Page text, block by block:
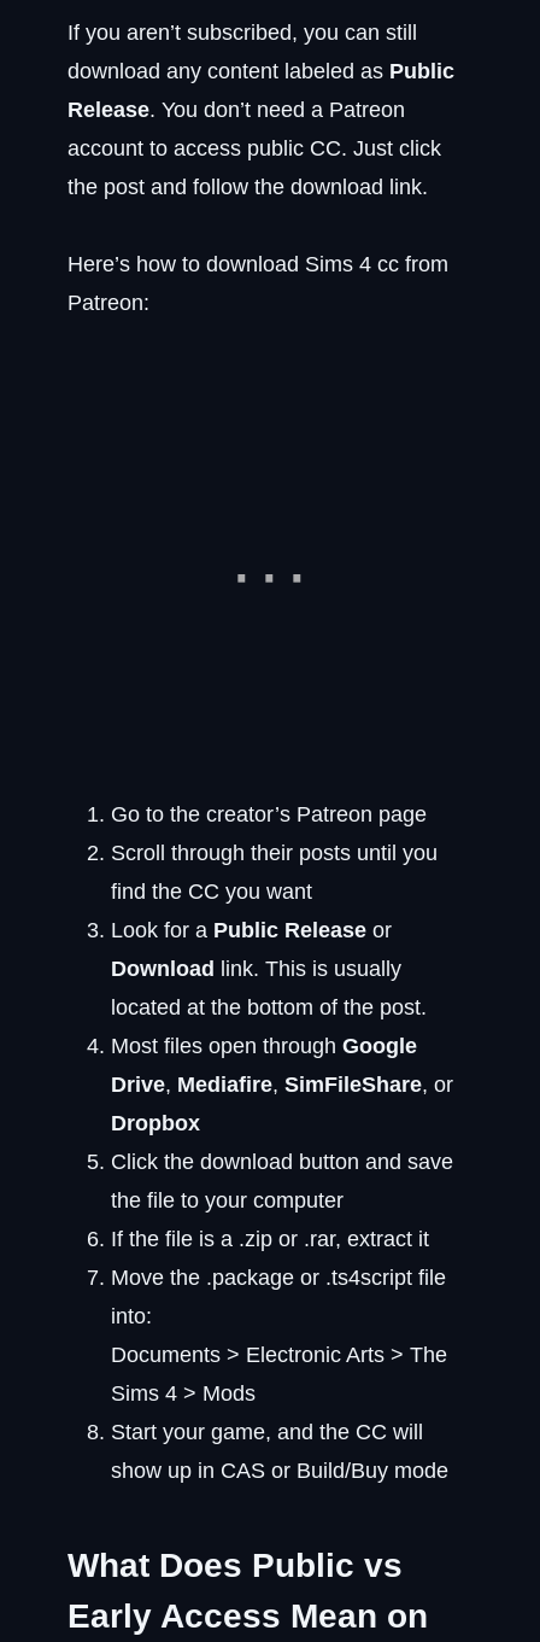
If you aren’t subscribed, you can still
download any content labeled as Public
Release. You don’t need a Patreon
account to access public CC. Just click
the post and follow the download link.
Here’s how to download Sims 4 cc from
Patreon:
Go to the creator’s Patreon page
Scroll through their posts until you
find the CC you want
Look for a Public Release or
Download link. This is usually
located at the bottom of the post.
Most files open through Google
Drive, Mediafire, SimFileShare, or
Dropbox
Click the download button and save
the file to your computer
If the file is a .zip or .rar, extract it
Move the .package or .ts4script file
into:
Documents > Electronic Arts > The
Sims 4 > Mods
Start your game, and the CC will
show up in CAS or Build/Buy mode
What Does Public vs
Early Access Mean on